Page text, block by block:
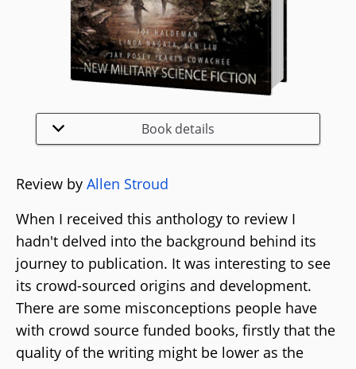
Book details
Review by Allen Stroud
When I received this anthology to review I
hadn't delved into the background behind its
journey to publication. It was interesting to see
its crowd-sourced origins and development.
There are some misconceptions people have
with crowd source funded books, firstly that the
quality of the writing might be lower as the